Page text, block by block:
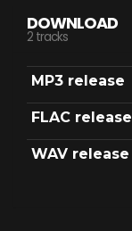
DOWNLOAD
2 tracks
MP3 release
FLAC release
WAV release